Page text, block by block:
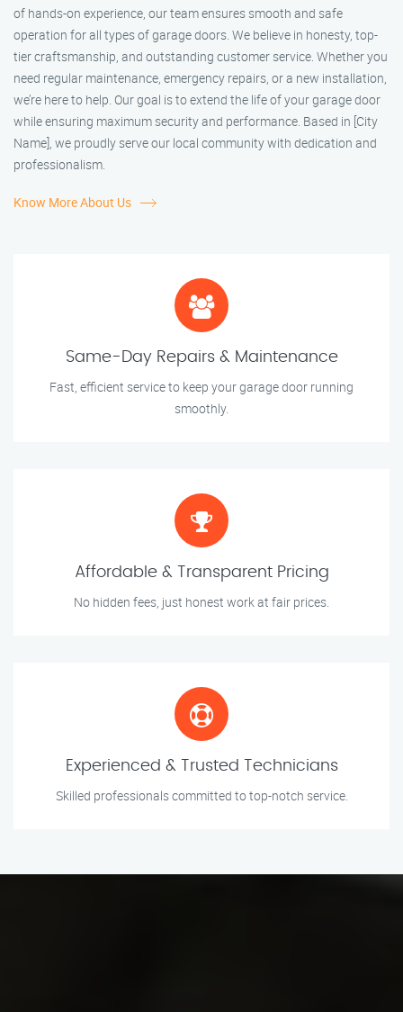
of hands-on experience, our team ensures smooth and safe
operation for all types of garage doors. We believe in honesty, top-
tier craftsmanship, and outstanding customer service. Whether you
need regular maintenance, emergency repairs, or a new installation,
we’re here to help. Our goal is to extend the life of your garage door
while ensuring maximum security and performance. Based in [City
Name], we proudly serve our local community with dedication and
professionalism.
Know More About Us
Same-Day Repairs & Maintenance
Fast, efficient service to keep your garage door running
smoothly.
Affordable & Transparent Pricing
No hidden fees, just honest work at fair prices.
Experienced & Trusted Technicians
Skilled professionals committed to top-notch service.